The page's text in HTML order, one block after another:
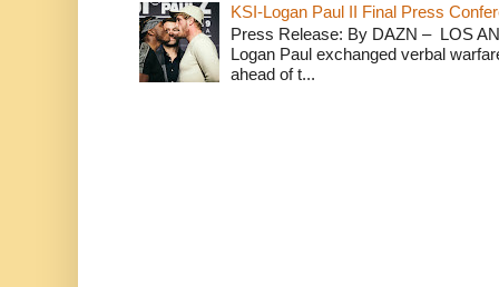
KSI-Logan Paul II Final Press
Press Release: By DAZN – LOS
Logan Paul exchanged verbal
ahead of t...